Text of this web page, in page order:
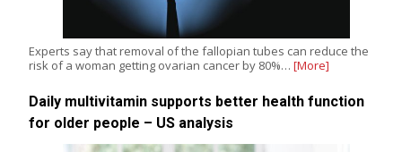
Experts say that removal of the fallopian tubes can reduce the
risk of a woman getting ovarian cancer by 80%… [More]
Daily multivitamin supports better health function
for older people – US analysis